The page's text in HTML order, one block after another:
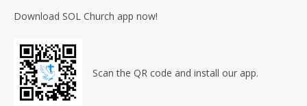
Download SOL Church app now!
Scan the QR code and install our app.